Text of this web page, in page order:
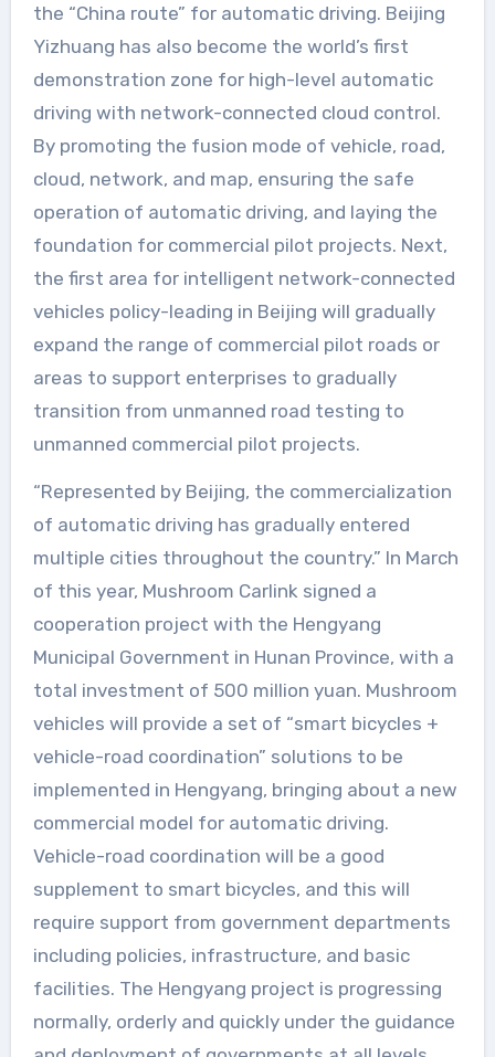
the “China route” for automatic driving. Beijing
Yizhuang has also become the world’s first
demonstration zone for high-level automatic
driving with network-connected cloud control.
By promoting the fusion mode of vehicle, road,
cloud, network, and map, ensuring the safe
operation of automatic driving, and laying the
foundation for commercial pilot projects. Next,
the first area for intelligent network-connected
vehicles policy-leading in Beijing will gradually
expand the range of commercial pilot roads or
areas to support enterprises to gradually
transition from unmanned road testing to
unmanned commercial pilot projects.
“Represented by Beijing, the commercialization
of automatic driving has gradually entered
multiple cities throughout the country.” In March
of this year, Mushroom Carlink signed a
cooperation project with the Hengyang
Municipal Government in Hunan Province, with a
total investment of 500 million yuan. Mushroom
vehicles will provide a set of “smart bicycles +
vehicle-road coordination” solutions to be
implemented in Hengyang, bringing about a new
commercial model for automatic driving.
Vehicle-road coordination will be a good
supplement to smart bicycles, and this will
require support from government departments
including policies, infrastructure, and basic
facilities. The Hengyang project is progressing
normally, orderly and quickly under the guidance